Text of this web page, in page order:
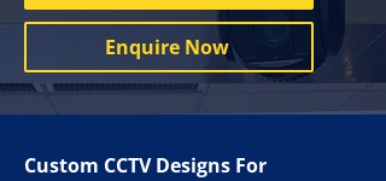
Enquire Now
Custom CCTV Designs For